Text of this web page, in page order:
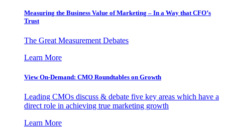
Measuring the Business Value of Marketing – In a Way that CFO’s
Trust
The Great Measurement Debates
Learn More
View On-Demand: CMO Roundtables on Growth
Leading CMOs discuss & debate five key areas which have a
direct role in achieving true marketing growth
Learn More